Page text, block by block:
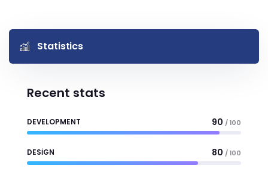
Statistics
Recent stats
DEVELOPMENT 90 / 100
DESIGN 80 / 100